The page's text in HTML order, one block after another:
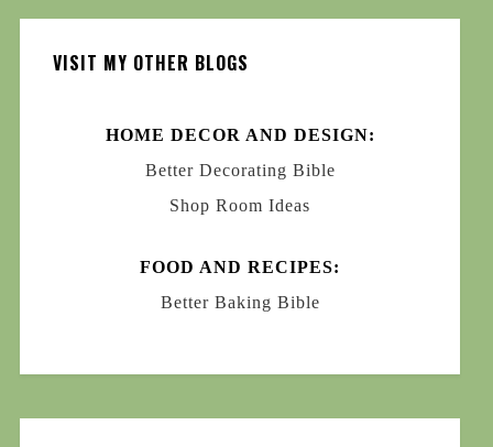
VISIT MY OTHER BLOGS
HOME DECOR AND DESIGN:
Better Decorating Bible
Shop Room Ideas
FOOD AND RECIPES:
Better Baking Bible